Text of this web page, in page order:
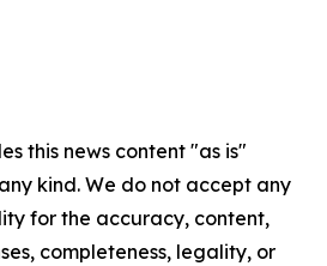
this news content "as is"
kind. We do not accept any
for the accuracy, content,
completeness, legality, or